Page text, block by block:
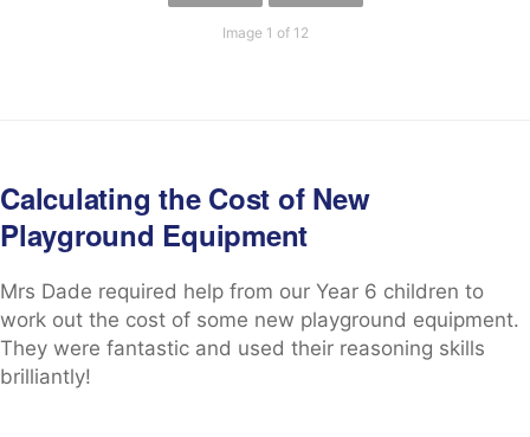
Image 1 of 12
Calculating the Cost of New
Playground Equipment
Mrs Dade required help from our Year 6 children to
work out the cost of some new playground equipment.
They were fantastic and used their reasoning skills
brilliantly!